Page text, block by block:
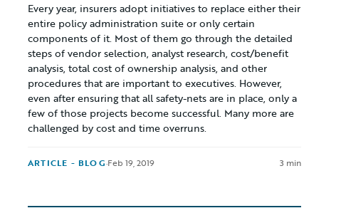
Every year, insurers adopt initiatives to replace either their
entire policy administration suite or only certain
components of it. Most of them go through the detailed
steps of vendor selection, analyst research, cost/benefit
analysis, total cost of ownership analysis, and other
procedures that are important to executives. However,
even after ensuring that all safety-nets are in place, only a
few of those projects become successful. Many more are
challenged by cost and time overruns.
ARTICLE - BLOG·Feb 19, 2019 3 min